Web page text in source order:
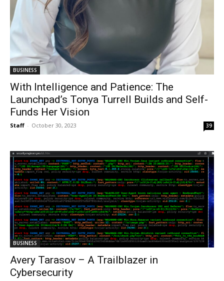
BUSINESS
With Intelligence and Patience: The
Launchpad’s Tonya Turrell Builds and Self-
Funds Her Vision
Staff - October 30, 2023 39
BUSINESS
Avery Tarasov – A Trailblazer in
Cybersecurity